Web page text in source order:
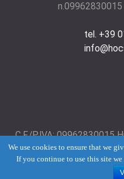
n.09962830015
tel. +39
C.F./P.IVA: 09962830015
reserved.Term of
We use cookies to ensure that we
If you continue to use this site